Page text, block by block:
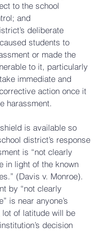
to the school
and
deliberate
students to
or made the
to it, particularly
immediate and
action once it
harassment.
is available so
district’s response
is “not clearly
in light of the known
(Davis v. Monroe).
by “not clearly
is near anyone’s
of latitude will be
decision